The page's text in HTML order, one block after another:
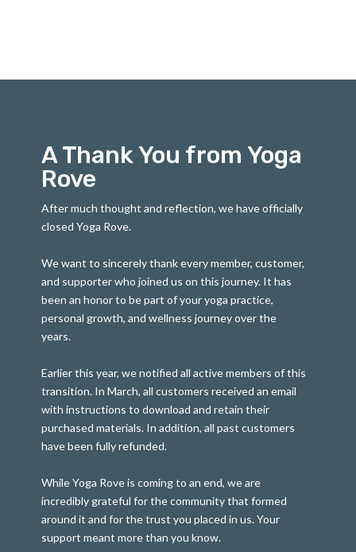
A Thank You from Yoga
Rove
After much thought and reflection, we have officially
closed Yoga Rove.
We want to sincerely thank every member, customer,
and supporter who joined us on this journey. It has
been an honor to be part of your yoga practice,
personal growth, and wellness journey over the
years.
Earlier this year, we notified all active members of this
transition. In March, all customers received an email
with instructions to download and retain their
purchased materials. In addition, all past customers
have been fully refunded.
While Yoga Rove is coming to an end, we are
incredibly grateful for the community that formed
around it and for the trust you placed in us. Your
support meant more than you know.